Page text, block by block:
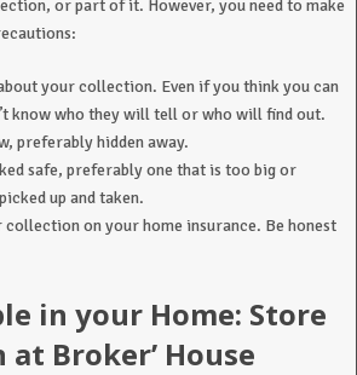
or part of it. However, you need to make
your collection. Even if you think you can
know who they will tell or who will find out.
preferably hidden away.
safe, preferably one that is too big or
up and taken.
on your home insurance. Be honest
in your Home: Store
Broker’ House